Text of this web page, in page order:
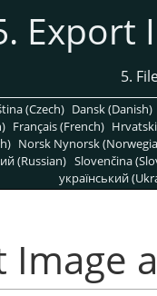
Export
5.
(Czech) Dansk (Danish)
Français (French)
Norsk Nynorsk
(Russian) Slovenčina
український
Image